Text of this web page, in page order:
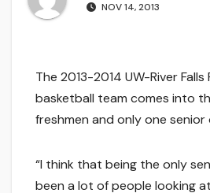
NOV 14, 2013
The 2013-2014 UW-River Falls
basketball team comes into
freshmen and only one
“I think that being the only
been a lot of people looking